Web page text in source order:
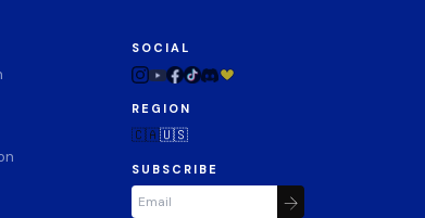
SOCIAL
REGION
🇨🇦🇺🇸
SUBSCRIBE